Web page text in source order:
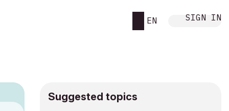
EN SIGN IN
Suggested topics